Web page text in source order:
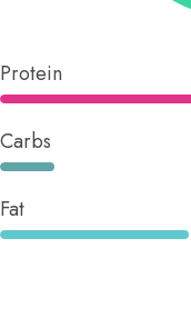
Protein
Carbs
Fat